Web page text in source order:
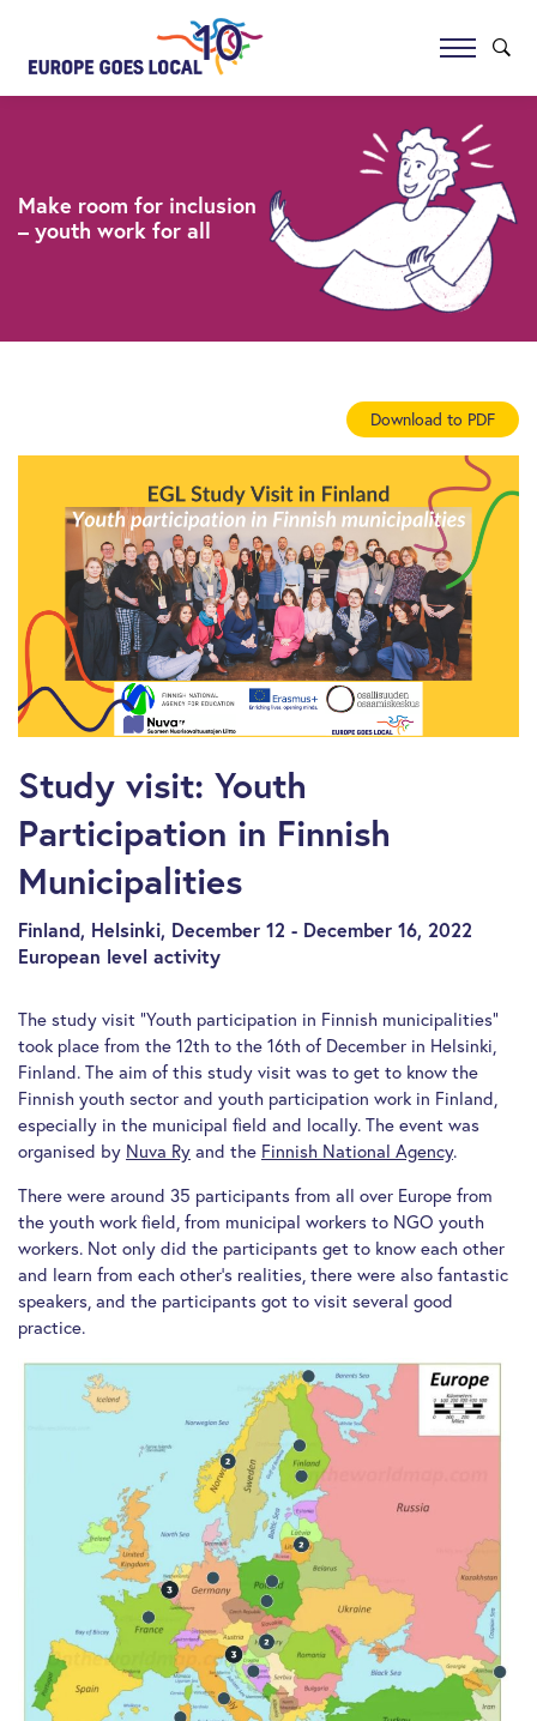
Make room for inclusion
– youth work for all
Download to PDF
Study visit: Youth
Participation in Finnish
Municipalities
Finland, Helsinki, December 12 - December 16, 2022
European level activity
The study visit “Youth participation in Finnish municipalities”
took place from the 12th to the 16th of December in Helsinki,
Finland. The aim of this study visit was to get to know the
Finnish youth sector and youth participation work in Finland,
especially in the municipal field and locally. The event was
organised by Nuva Ry and the Finnish National Agency.
There were around 35 participants from all over Europe from
the youth work field, from municipal workers to NGO youth
workers. Not only did the participants get to know each other
and learn from each other’s realities, there were also fantastic
speakers, and the participants got to visit several good
practice.